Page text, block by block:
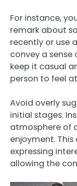
For instance,
remark about
recently or use
convey a sense
keep it casual
person to feel
Avoid overly
initial stages.
atmosphere of
enjoyment.
expressing
allowing the